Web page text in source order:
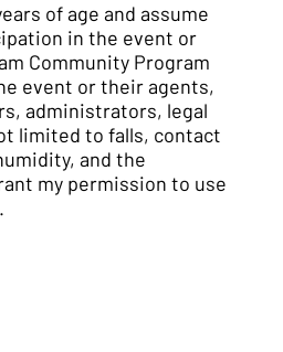
of age and assume
in the event or
Community Program
event or their agents,
administrators, legal
limited to falls, contact
and the
my permission to use